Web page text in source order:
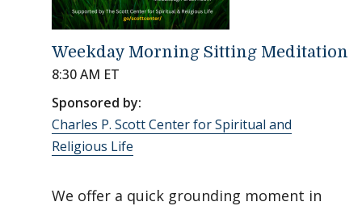
Weekday Morning Sitting Meditation
8:30 AM ET
Sponsored by:
Charles P. Scott Center for Spiritual and
Religious Life
We offer a quick grounding moment in